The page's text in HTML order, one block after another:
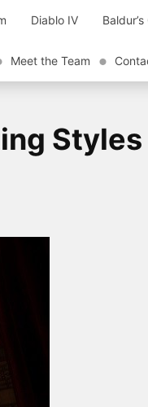
Diablo IV
Meet the Team
Styles